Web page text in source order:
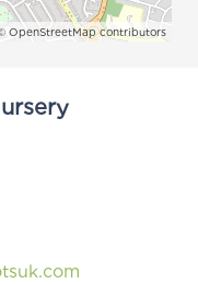
OpenStreetMapcontributors